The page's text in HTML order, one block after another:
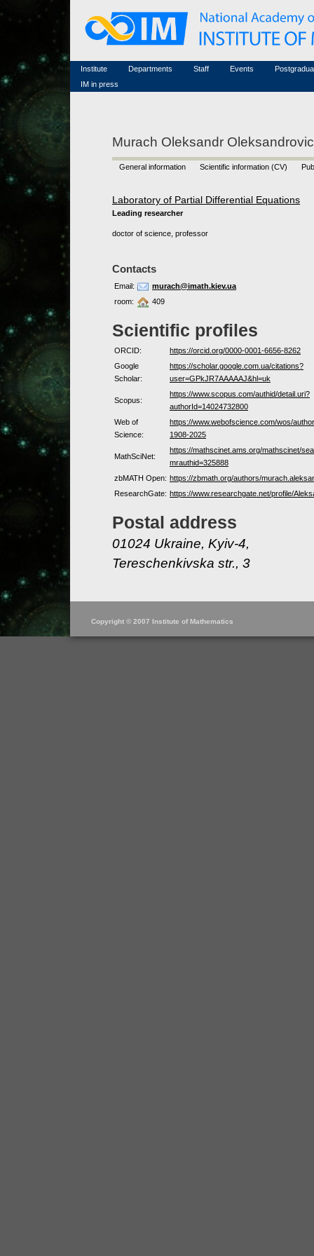
Institute
Famous scientists
Memorial
Scientific workflow
Departments
Staff
Associated researchers
Non-academic staff
Events
Conferences (archive)
Courses in mathematics
IM in press
Murach Oleksandr
General information Scientific information (CV)
Laboratory of Partial Differential Equations
Leading researcher
doctor of science, professor
Contacts
Email:
murach@imath.kiev.ua
room:
409
Scientific profiles
ORCID:
https://orcid.org/0000-0001-6656-8262
Google
Scholar:
https://scholar.google.com.ua/citations?
user=GPkJR7AAAAAJ&hl=uk
Scopus:
https://www.scopus.com/authid/detail.uri?
authorId=14024732800
Web of
Science:
https://www.webofscience.com/wos/
1908-2025
MathSciNet:
https://mathscinet.ams.org/mathscinet/
mrauthid=325888
zbMATH Open: https://zbmath.org/authors/
ResearchGate: https://www.researchgate.net/profile/
Postal address
01024 Ukraine, Kyiv-4,
Tereschenkivska str., 3
Copyright © 2007 Institute of Mathematics